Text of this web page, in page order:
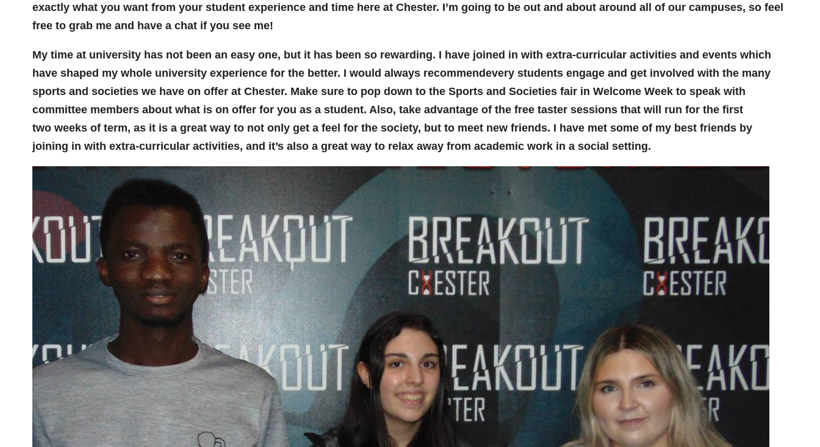
exactly what you want from your student experience and time here at Chester. I’m going to be out and about around all of our campuses, so feel
free to grab me and have a chat if you see me!
My time at university has not been an easy one, but it has been so rewarding. I have joined in with extra-curricular activities and events which
have shaped my whole university experience for the better. I would always recommendevery students engage and get involved with the many
sports and societies we have on offer at Chester. Make sure to pop down to the Sports and Societies fair in Welcome Week to speak with
committee members about what is on offer for you as a student. Also, take advantage of the free taster sessions that will run for the first
two weeks of term, as it is a great way to not only get a feel for the society, but to meet new friends. I have met some of my best friends by
joining in with extra-curricular activities, and it’s also a great way to relax away from academic work in a social setting.